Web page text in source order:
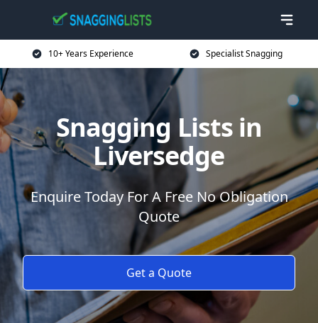
10+ Years Experience Specialist Snagging
Snagging Lists in
Liversedge
Enquire Today For A Free No Obligation
Quote
Get a Quote